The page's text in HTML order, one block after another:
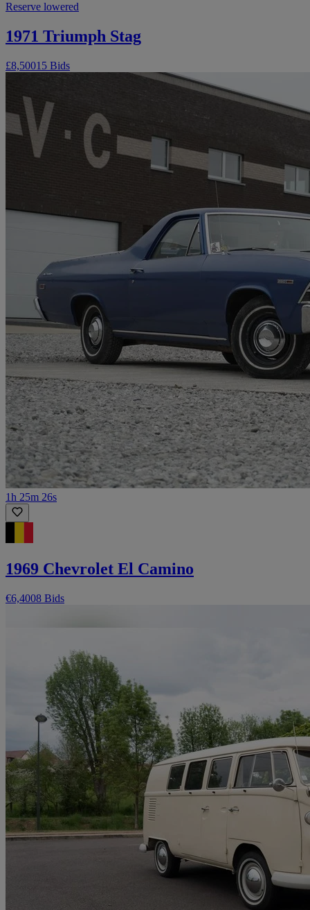
Reserve lowered
1971 Triumph Stag
£8,50015 Bids
1h 25m 26s
1969 Chevrolet El Camino
€6,4008 Bids